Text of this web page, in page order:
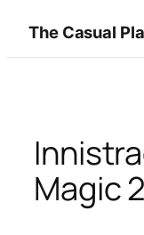
content
The Casual
Magic